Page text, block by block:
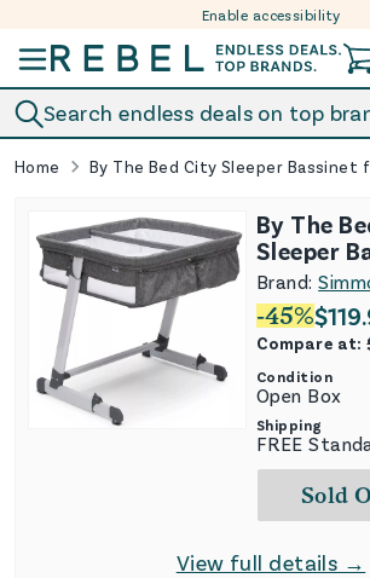
Enable accessibility
Search endless deals on top
Home By The Bed City Sleeper Bassinet
By The
Sleeper
Twins -
Brand:
-45%$
Compare at:
Condition
Open Box
Shipping
FREE
Sold
View full details →